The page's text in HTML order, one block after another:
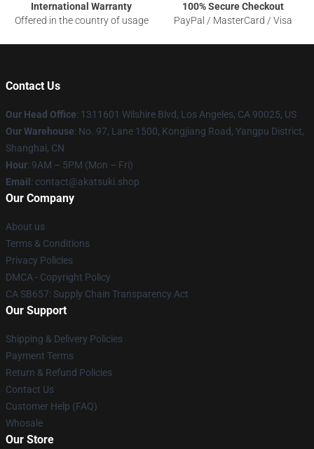
International Warranty
Offered in the country of usage
100% Secure Checkout
PayPal / MasterCard / Visa
Contact Us
Our Head Office: 1311601 Wilshire Blvd, Los Angeles, CA 90025, US
Our Warehouse: No. 97, Lane 1500, Kongjiang Road, Yangpu District,
Shanghai, CN
Hour: 9AM – 5PM (Mon – Fri)
Email : contact@akatsuki.shop
Our Company
About us
Terms & Conditions
Privacy Policies
DMCA - Copyright Policy
CA SB657: Supply Chain Transparency Act
Our Support
Shipping & Delivery Policies
Payment Terms
Return & Refund Policies
Contact Us
Customer Help (FAQ)
Whosale
Our Store